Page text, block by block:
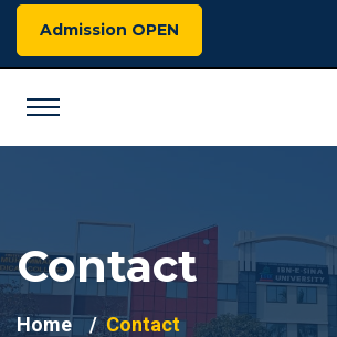
Admission OPEN
Contact
Home Contact